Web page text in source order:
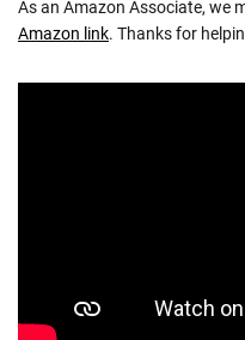
As an Amazon Associate, we
Amazon link. Thanks for